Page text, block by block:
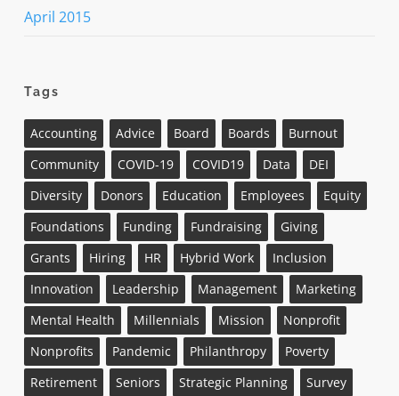
April 2015
Tags
Accounting Advice Board Boards
Burnout
Community
COVID-19 COVID19 Data
DEI
Diversity
Donors Education Employees
Equity
Foundations
Funding Fundraising
Giving
Grants
Hiring HR Hybrid Work
Inclusion
Innovation
Leadership Management
Marketing
Mental Health
Millennials Mission
Nonprofit
Nonprofits
Pandemic Philanthropy
Poverty
Retirement
Seniors Strategic Planning
Survey